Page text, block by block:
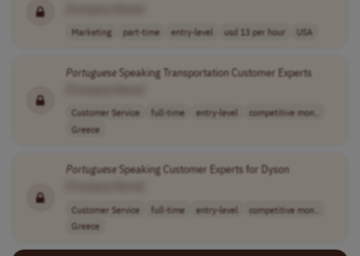
Marketing part-time entry-level usd 13 per hour USA
PortugueseSpeaking Transportation Customer Experts
Customer Service full-time entry-level
competitive mon..
Greece
PortugueseSpeaking Customer Experts for Dyson
Customer Service full-time entry-level
competitive mon..
Greece